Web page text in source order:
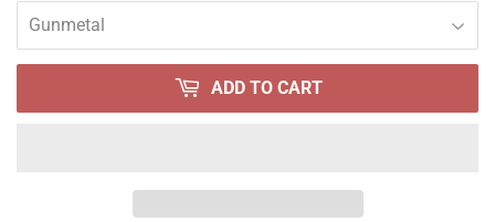
ADD TO CART